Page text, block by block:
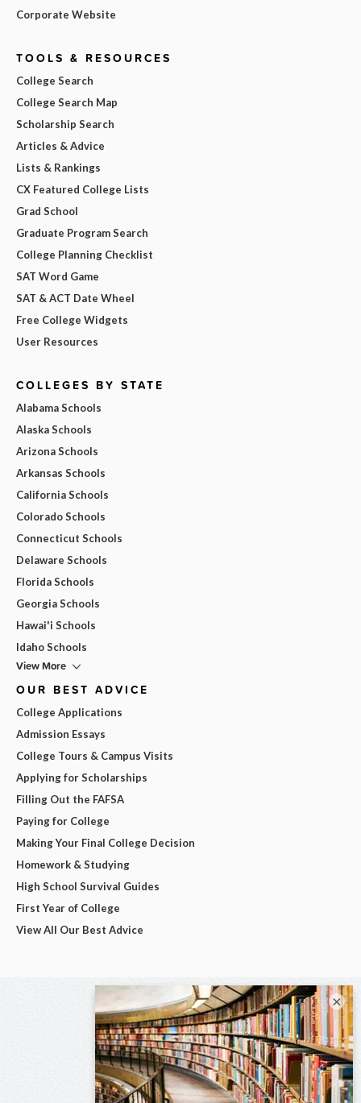
Corporate Website
TOOLS & RESOURCES
College Search
College Search Map
Scholarship Search
Articles & Advice
Lists & Rankings
CX Featured College Lists
Grad School
Graduate Program Search
College Planning Checklist
SAT Word Game
SAT & ACT Date Wheel
Free College Widgets
User Resources
COLLEGES BY STATE
Alabama Schools
Alaska Schools
Arizona Schools
Arkansas Schools
California Schools
Colorado Schools
Connecticut Schools
Delaware Schools
Florida Schools
Georgia Schools
Hawai'i Schools
Idaho Schools
View More
OUR BEST ADVICE
College Applications
Admission Essays
College Tours & Campus Visits
Applying for Scholarships
Filling Out the FAFSA
Paying for College
Making Your Final College Decision
Homework & Studying
High School Survival Guides
First Year of College
View All Our Best Advice
×